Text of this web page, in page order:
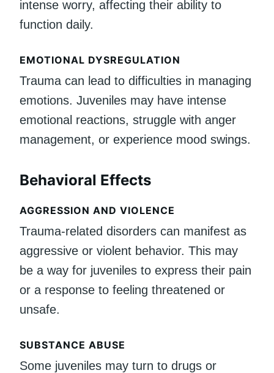
intense worry, affecting their ability to
function daily.
EMOTIONAL DYSREGULATION
Trauma can lead to difficulties in managing
emotions. Juveniles may have intense
emotional reactions, struggle with anger
management, or experience mood swings.
Behavioral Effects
AGGRESSION AND VIOLENCE
Trauma-related disorders can manifest as
aggressive or violent behavior. This may
be a way for juveniles to express their pain
or a response to feeling threatened or
unsafe.
SUBSTANCE ABUSE
Some juveniles may turn to drugs or